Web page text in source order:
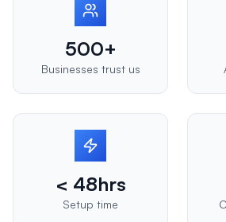
500+
Businesses trust us
< 48hrs
Setup time